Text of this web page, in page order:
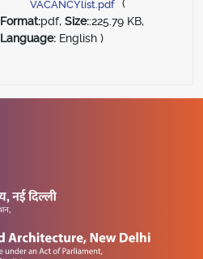
VACANCYlist.pdf
(
Format:pdf, Size::225.79 KB,
Language: English )